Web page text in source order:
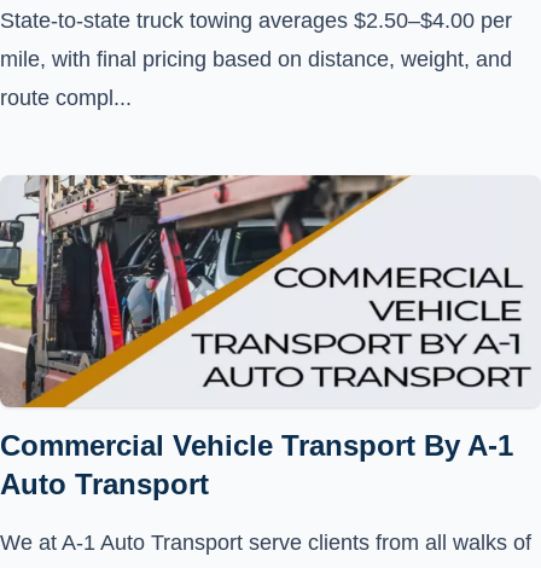
State-to-state truck towing averages $2.50–$4.00 per
mile, with final pricing based on distance, weight, and
route compl...
Commercial Vehicle Transport By A-1
Auto Transport
We at A-1 Auto Transport serve clients from all walks of